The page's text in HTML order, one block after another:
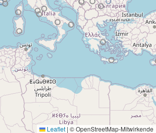
Leaflet | © OpenStreetMap-Mitwirkende